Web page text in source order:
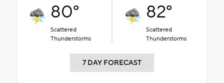
80°
Scattered
Thunderstorms
82°
Scattered
Thunderstorms
7 DAY FORECAST